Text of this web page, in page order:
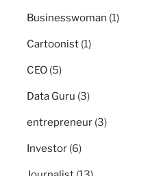
Businesswoman (1)
Cartoonist (1)
CEO (5)
Data Guru (3)
entrepreneur (3)
Investor (6)